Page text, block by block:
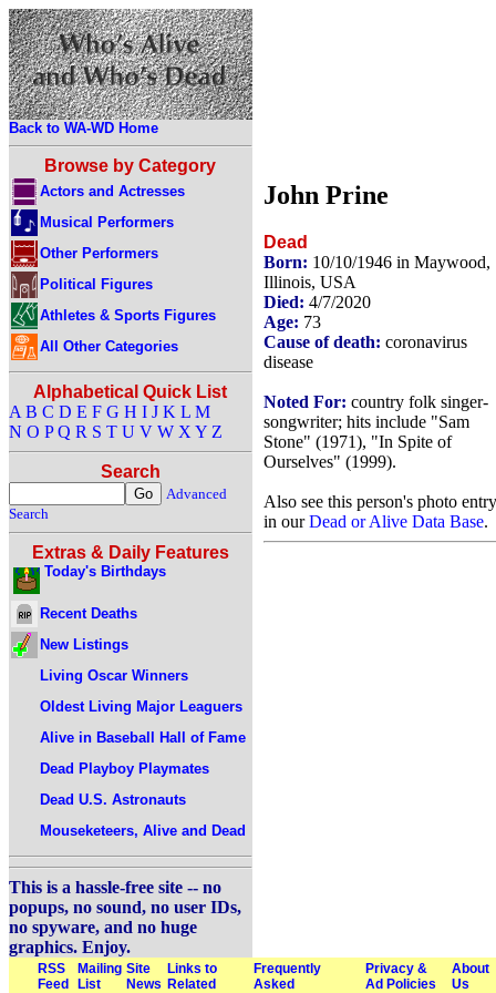
Back to WA-WD Home
Browse by Category
Actors and Actresses
Musical Performers
Other Performers
Political Figures
Athletes & Sports Figures
All Other Categories
Alphabetical Quick List
A B C D E F G H I J K L M
N O P Q R S T U V W X Y Z
Search
Advanced
Search
Extras & Daily Features
Today's Birthdays
Recent Deaths
New Listings
Living Oscar Winners
Oldest Living Major Leaguers
Alive in Baseball Hall of Fame
Dead Playboy Playmates
Dead U.S. Astronauts
Mouseketeers, Alive and Dead
This is a hassle-free site -- no
popups, no sound, no user IDs,
no spyware, and no huge
graphics. Enjoy.
John Prine
Dead
Born: 10/10/1946 in Maywood,
Illinois, USA
Died: 4/7/2020
Age: 73
Cause of death: coronavirus
disease
Noted For: country folk singer-
songwriter; hits include "Sam
Stone" (1971), "In Spite of
Ourselves" (1999).
Also see this person's photo entry
in ourDead or Alive Data Base.
RSS
Feed
Mailing
List
Site
News
Links to
Related
Frequently
Asked
Privacy &
Ad Policies
About
Us